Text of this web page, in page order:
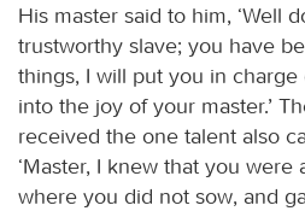
His master said to him, ‘Well
trustworthy slave; you have
things, I will put you in
into the joy of your master.’
received the one talent also
‘Master, I knew that you were
where you did not sow, and